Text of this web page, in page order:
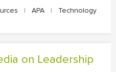
| APA |
Technology
on Leadership